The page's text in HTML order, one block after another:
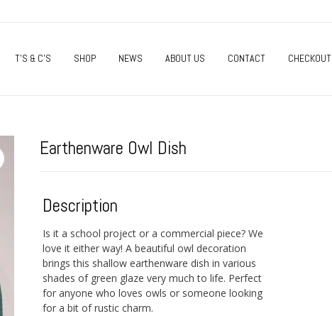
T’S & C’S SHOP NEWS ABOUT US CONTACT CHECKOUT
Earthenware Owl Dish
Description
Is it a school project or a commercial piece? We
love it either way! A beautiful owl decoration
brings this shallow earthenware dish in various
shades of green glaze very much to life. Perfect
for anyone who loves owls or someone looking
for a bit of rustic charm.